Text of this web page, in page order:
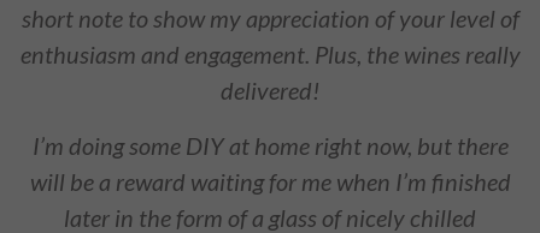
short note to show my appreciation of your level of
enthusiasm and engagement. Plus, the wines really
delivered!
I’m doing some DIY at home right now, but there
will be a reward waiting for me when I’m finished
later in the form of a glass of nicely chilled